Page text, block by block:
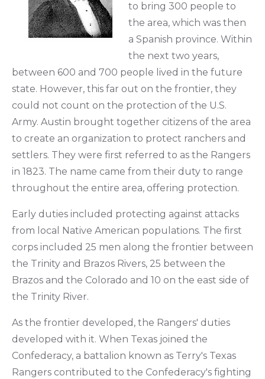
to bring 300 people to
the area, which was then
a Spanish province. Within
the next two years,
between 600 and 700 people lived in the future
state. However, this far out on the frontier, they
could not count on the protection of the U.S.
Army. Austin brought together citizens of the area
to create an organization to protect ranchers and
settlers. They were first referred to as the Rangers
in 1823. The name came from their duty to range
throughout the entire area, offering protection.
Early duties included protecting against attacks
from local Native American populations. The first
corps included 25 men along the frontier between
the Trinity and Brazos Rivers, 25 between the
Brazos and the Colorado and 10 on the east side of
the Trinity River.
As the frontier developed, the Rangers' duties
developed with it. When Texas joined the
Confederacy, a battalion known as Terry's Texas
Rangers contributed to the Confederacy's fighting